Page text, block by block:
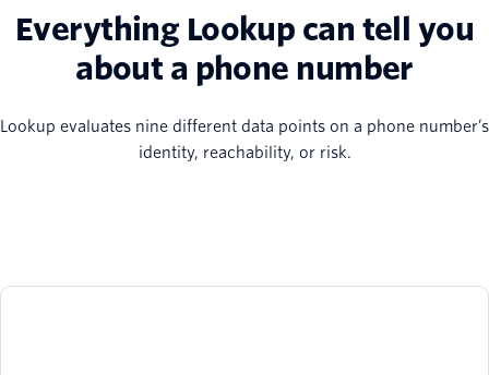
Everything Lookup can tell you
about a phone number
Lookup evaluates nine different data points on a phone number’s
identity, reachability, or risk.